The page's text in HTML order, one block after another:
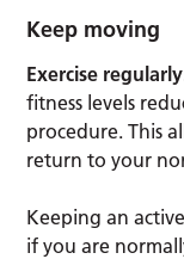
Keep moving
Exercise
fitness levels
procedure. This
return to your
Keeping an
if you are